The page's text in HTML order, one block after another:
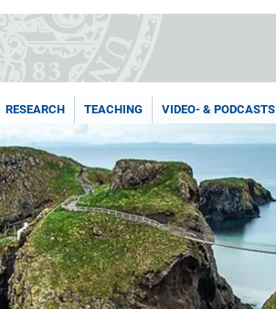
RESEARCH TEACHING VIDEO- & PODCASTS